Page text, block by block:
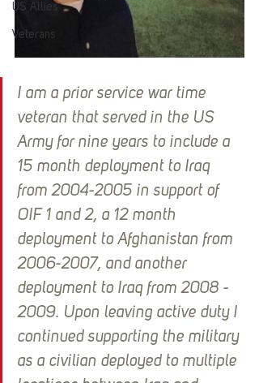
US Allies
Veterans
I am a prior service war time
veteran that served in the US
Army for nine years to include a
15 month deployment to Iraq
from 2004-2005 in support of
OIF 1 and 2, a 12 month
deployment to Afghanistan from
2006-2007, and another
deployment to Iraq from 2008 -
2009. Upon leaving active duty I
continued supporting the military
as a civilian deployed to multiple